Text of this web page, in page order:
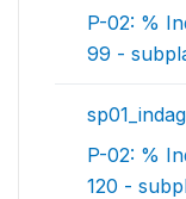
P-02: %
99 -
P-02: %
120 -